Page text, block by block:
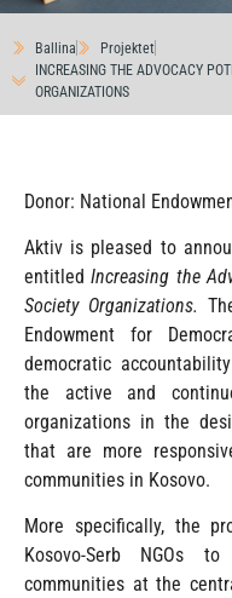
Ballina
Projektet
INCREASING THE ADVOCACY
ORGANIZATIONS
Donor: National
Aktiv is pleased to
entitledIncreasing the
Society Organizations.
Endowment for
democratic
the active and
organizations in the
that are more
communities in Kosovo.
More specifically, the
Kosovo-Serb NGOs
communities at the